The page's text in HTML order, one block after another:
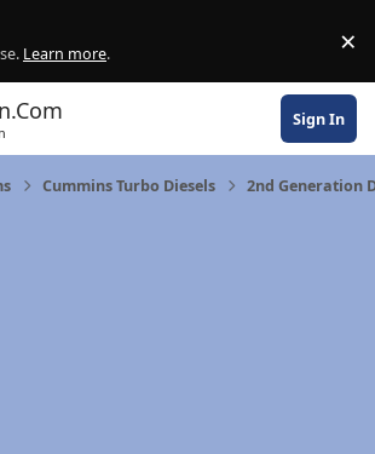
Learn more. ×
Sign In
Cummins Turbo Diesels 2nd Generation